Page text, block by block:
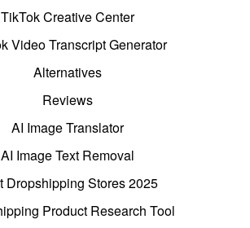
TikTok Creative Center
Video Transcript Generator
Alternatives
Reviews
AI Image Translator
AI Image Text Removal
Dropshipping Stores 2025
Product Research Tool